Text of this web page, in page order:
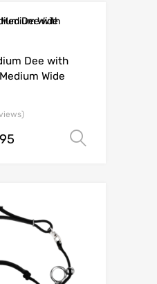
Dee with
Wide